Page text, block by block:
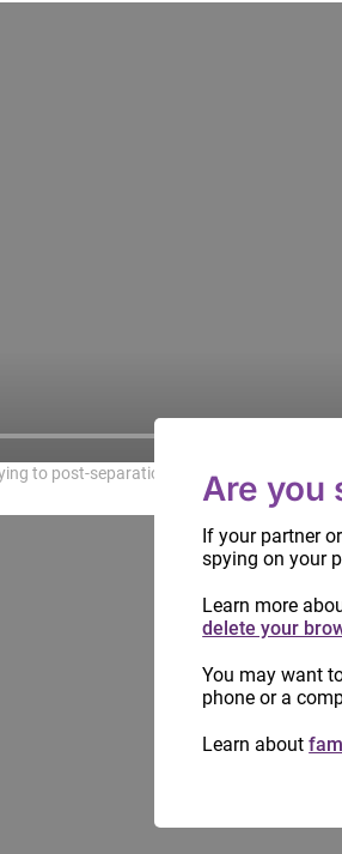
to post-separation parentingAre you
If your partner
spying on your
Learn more
delete your
You may want
phone or a
Learn about